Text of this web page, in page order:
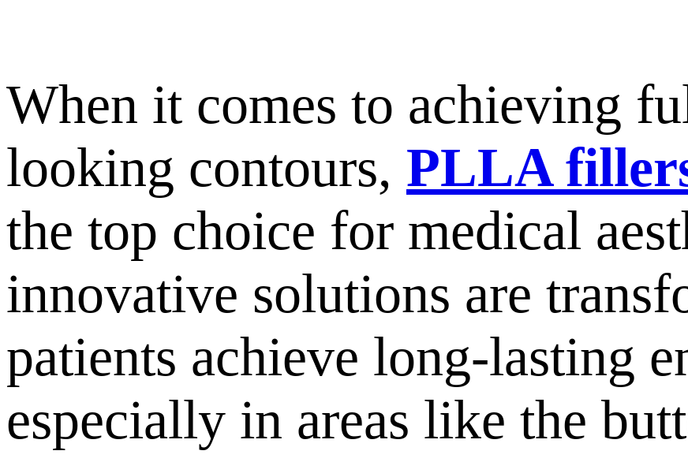
When it comes to achieving
looking contours, PLLA
the top choice for medical
innovative solutions are
patients achieve long-lasting
especially in areas like the